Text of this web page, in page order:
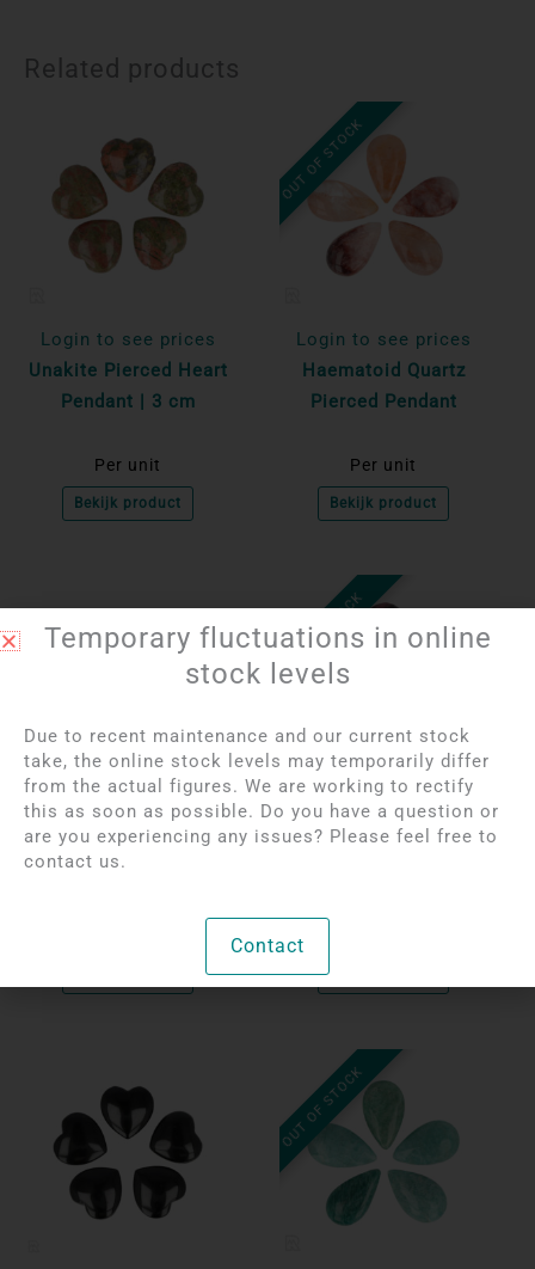
Related products
Login to see prices
Unakite Pierced Heart
Pendant | 3 cm
Per unit
Bekijk product
OUT OF STOCK
Login to see prices
Haematoid Quartz
Pierced Pendant
Per unit
Bekijk product
Login to see prices
Rhinestone Pierced
Heart Pendant | 1.5 cm
OUT OF STOCK
Login to see prices
Rhodonite Pierced
OUT OF STOCK
Temporary fluctuations in online
stock levels
Due to recent maintenance and our current stock
take, the online stock levels may temporarily differ
from the actual figures. We are working to rectify
this as soon as possible. Do you have a question or
are you experiencing any issues? Please feel free to
contact us.
Contact